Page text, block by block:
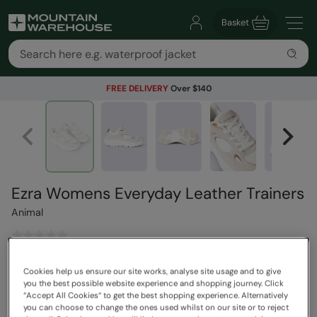
Basket
FREE DELIVERY Over $140
Ezra Womens Everyday Leather Trainers
Animal
$169.99Save 30%
$118.99
Read how our pricing works
Cookies help us ensure our site works, analyse site usage and to give
you the best possible website experience and shopping journey. Click
“Accept All Cookies“ to get the best shopping experience. Alternatively
you can choose to change the ones used whilst on our site or to reject